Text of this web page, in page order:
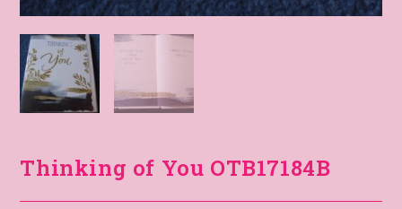
Thinking of You OTB17184B